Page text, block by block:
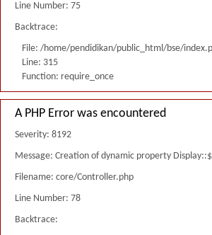
Line Number: 75
Backtrace:
File: /home/pendidikan/public_html/bse/
Line: 315
Function: require_once
A PHP Error was encountered
Severity: 8192
Message: Creation of dynamic property
Filename: core/Controller.php
Line Number: 78
Backtrace: